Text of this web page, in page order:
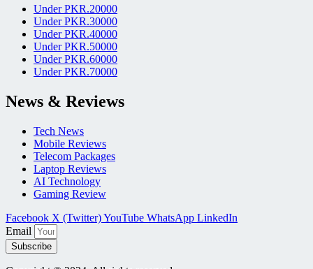
Under PKR.20000
Under PKR.30000
Under PKR.40000
Under PKR.50000
Under PKR.60000
Under PKR.70000
News & Reviews
Tech News
Mobile Reviews
Telecom Packages
Laptop Reviews
AI Technology
Gaming Review
Facebook X (Twitter)YouTube WhatsApp LinkedIn
Email
Subscribe